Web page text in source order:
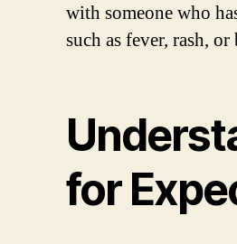
with someone who
such as fever, rash, or
for